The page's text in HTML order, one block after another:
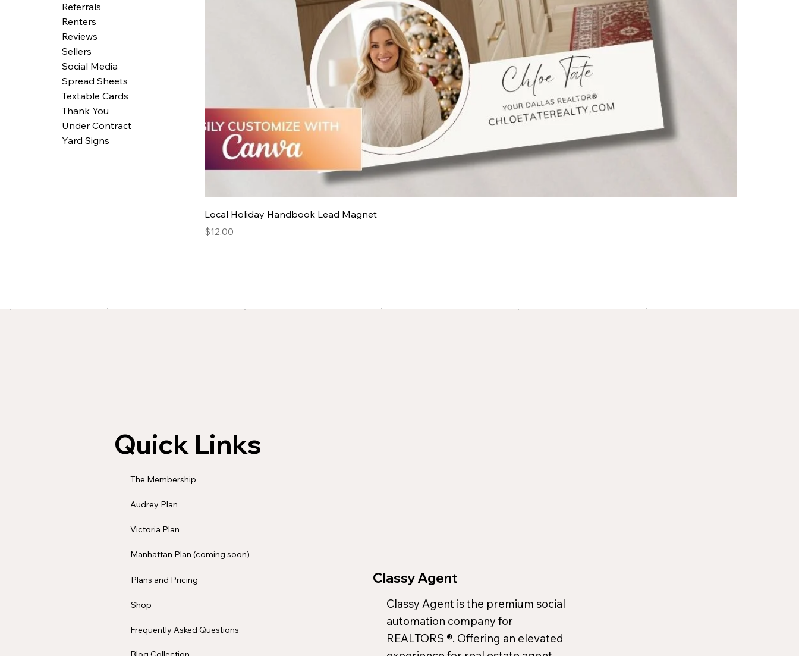
Referrals
Renters
Reviews
Sellers
Social Media
Spread Sheets
Textable Cards
Thank You
Under Contract
Yard Signs
Local Holiday Handbook Lead Magnet
Price
$12.00
Quick Links
The Membership
Audrey Plan
Victoria Plan
Manhattan Plan (coming soon)
Plans and Pricing
Shop
Frequently Asked Questions
Classy Agent
Classy Agent is the premium social
automation company for
REALTORS ®. Offering an elevated